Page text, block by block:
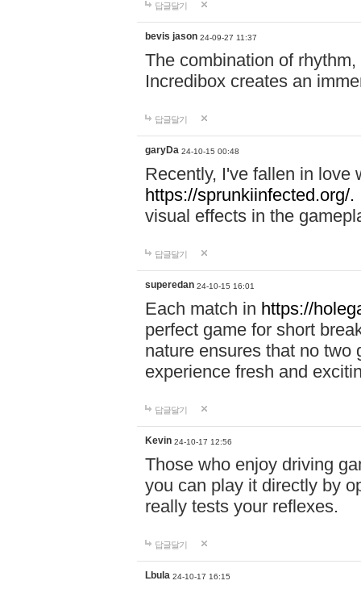
답글달기
bevis jason 24-09-27 11:37
The combination of
Incredibox creates an
답글달기
garyDa 24-10-15 00:48
Recently, I've fallen in love
https://sprunkiinfected.org/.
visual effects in the
답글달기
superedan 24-10-15 16:01
Each match in https://
perfect game for short
nature ensures that no two
experience fresh and
답글달기
Kevin 24-10-17 12:56
Those who enjoy driving
you can play it directly by
really tests your reflexes.
답글달기
Lbula 24-10-17 16:15